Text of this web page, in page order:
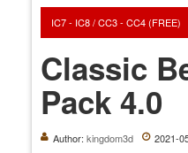
IC7 - IC8 / CC3 - CC4 (FREE)
Classic
Pack 4.0
Author: kingdom3d 2021-